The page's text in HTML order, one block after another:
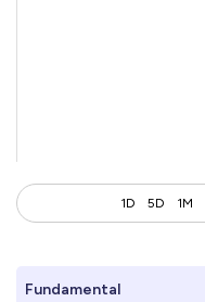
1D 5D 1M
Fundamental